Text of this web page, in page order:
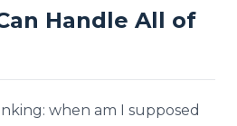
Handle All of
when am I supposed